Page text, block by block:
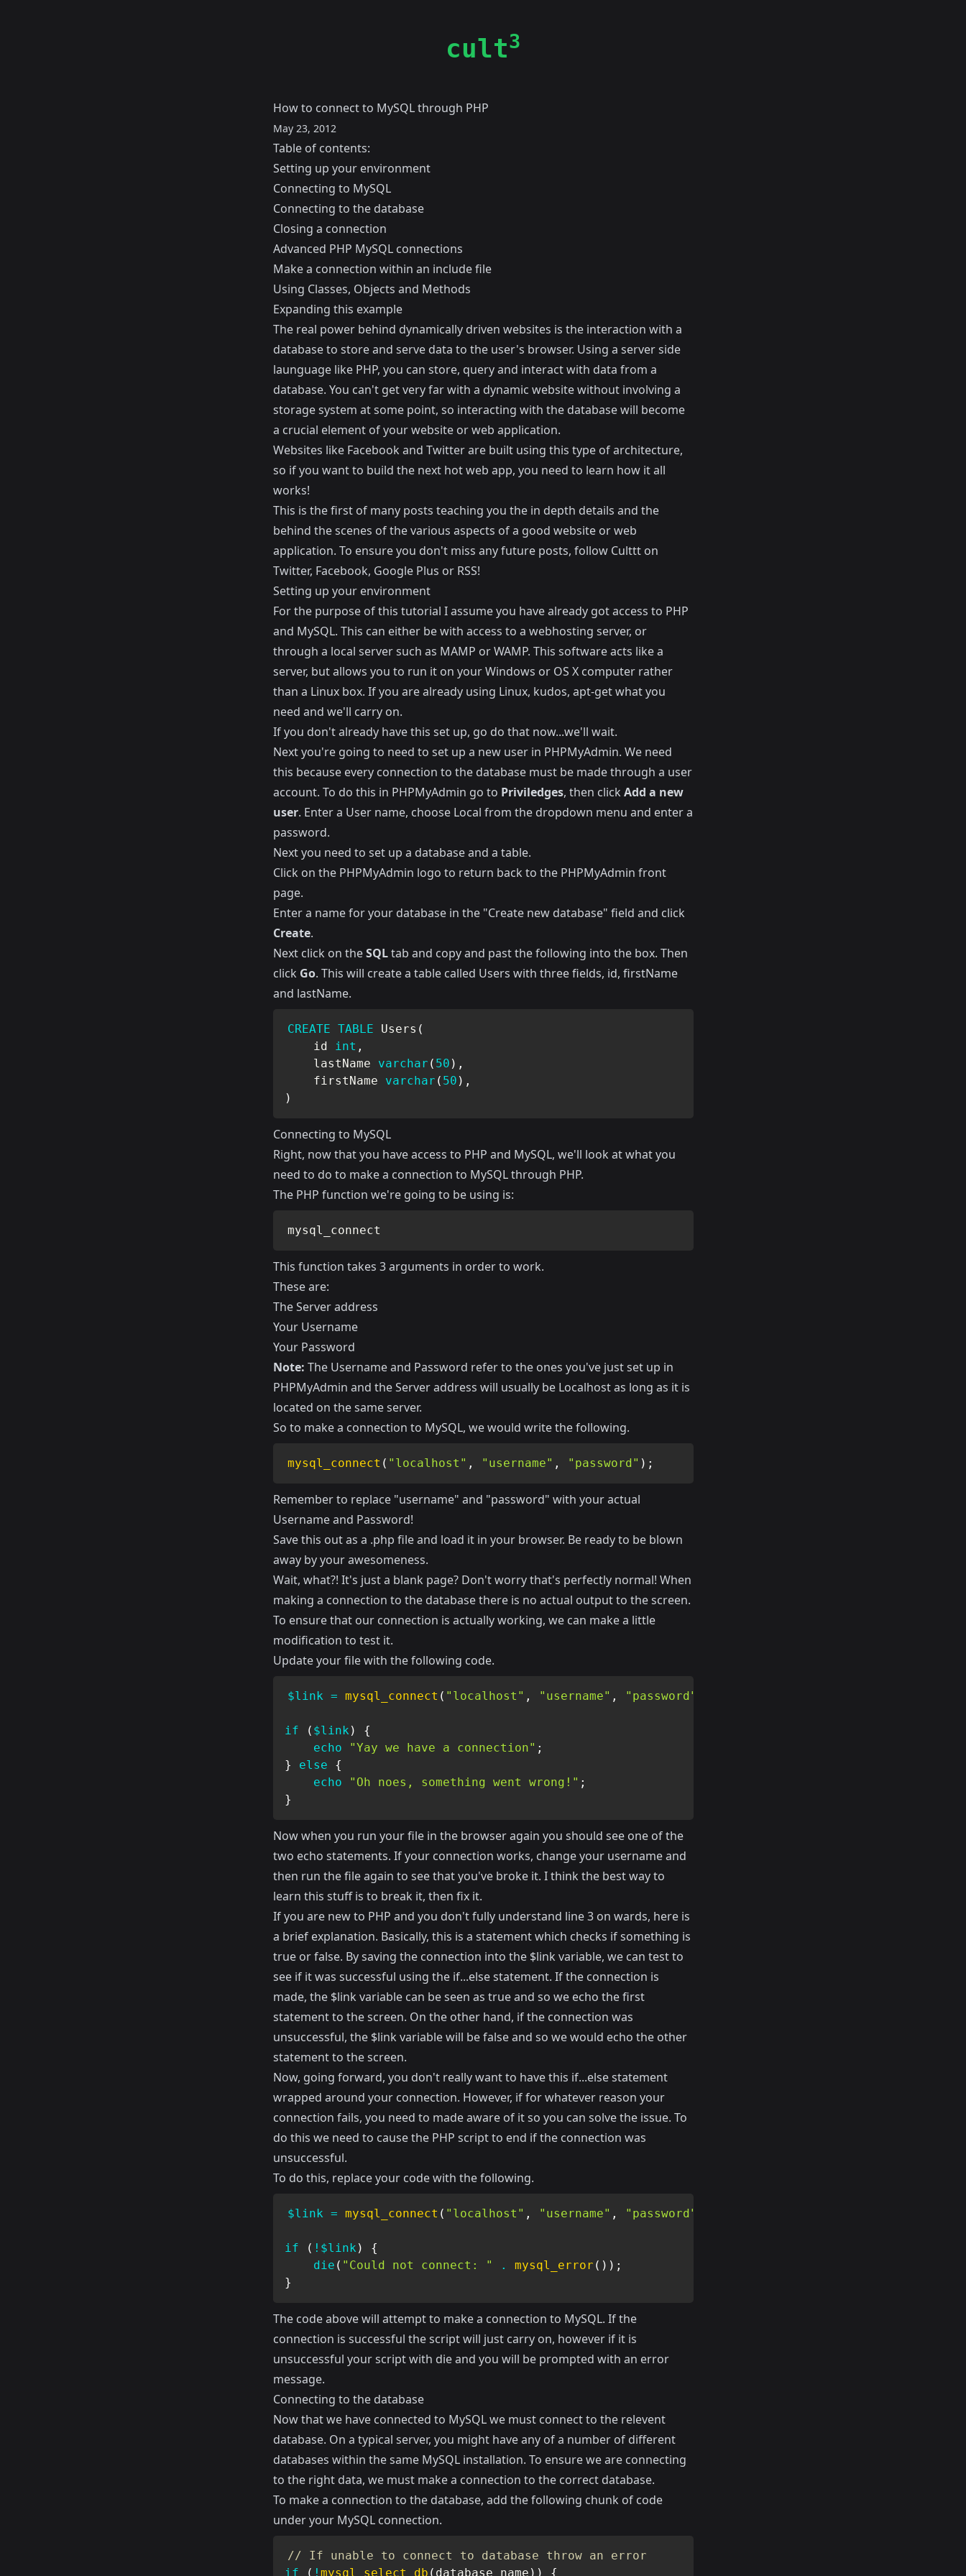
cult3
How to connect to MySQL through PHP
May 23, 2012
Table of contents:
Setting up your environment
Connecting to MySQL
Connecting to the database
Closing a connection
Advanced PHP MySQL connections
Make a connection within an include file
Using Classes, Objects and Methods
Expanding this example
The real power behind dynamically driven websites is the interaction with a
database to store and serve data to the user's browser. Using a server side
launguage like PHP, you can store, query and interact with data from a
database. You can't get very far with a dynamic website without involving a
storage system at some point, so interacting with the database will become
a crucial element of your website or web application.
Websites like Facebook and Twitter are built using this type of architecture,
so if you want to build the next hot web app, you need to learn how it all
works!
This is the first of many posts teaching you the in depth details and the
behind the scenes of the various aspects of a good website or web
application. To ensure you don't miss any future posts, follow Culttt on
Twitter, Facebook, Google Plus or RSS!
Setting up your environment
For the purpose of this tutorial I assume you have already got access to PHP
and MySQL. This can either be with access to a webhosting server, or
through a local server such as MAMP orWAMP. This software acts like a
server, but allows you to run it on your Windows or OS X computer rather
than a Linux box. If you are already using Linux, kudos, apt-get what you
need and we'll carry on.
If you don't already have this set up, go do that now...we'll wait.
Next you're going to need to set up a new user in PHPMyAdmin. We need
this because every connection to the database must be made through a user
account. To do this in PHPMyAdmin go to Priviledges, then click Add a new
user. Enter a User name, choose Local from the dropdown menu and enter a
password.
Next you need to set up a database and a table.
Click on the PHPMyAdmin logo to return back to the PHPMyAdmin front
page.
Enter a name for your database in the "Create new database" field and click
Create.
Next click on theSQLtab and copy and past the following into the box. Then
click Go. This will create a table called Users with three fields, id, firstName
and lastName.
CREATE TABLE Users (
    id
int ,
    lastName
varchar ( 50 ) ,
    firstName
varchar ( 50 ) ,
)
Connecting to MySQL
Right, now that you have access to PHP and MySQL, we'll look at what you
need to do to make a connection to MySQL through PHP.
The PHP function we're going to be using is:
mysql_connect
This function takes 3 arguments in order to work.
These are:
The Server address
Your Username
Your Password
Note: The Username and Password refer to the ones you've just set up in
PHPMyAdmin and the Server address will usually be Localhost as long as it is
located on the same server.
So to make a connection to MySQL, we would write the following.
mysql_connect ( "localhost" , "username" , "password" ) ;
Remember to replace "username" and "password" with your actual
Username and Password!
Save this out as a .php file and load it in your browser. Be ready to be blown
away by your awesomeness.
Wait, what?! It's just a blank page? Don't worry that's perfectly normal! When
making a connection to the database there is no actual output to the screen.
To ensure that our connection is actually working, we can make a little
modification to test it.
Update your file with the following code.
$link = mysql_connect ( "localhost" , "username" , "password"
if ( $link )
{
echo
"Yay we have a connection" ;
}
else
{
echo
"Oh noes, something went wrong!" ;
}
Now when you run your file in the browser again you should see one of the
two echo statements. If your connection works, change your username and
then run the file again to see that you've broke it. I think the best way to
learn this stuff is to break it, then fix it.
If you are new to PHP and you don't fully understand line 3 on wards, here is
a brief explanation. Basically, this is a statement which checks if something is
true or false. By saving the connection into the $link variable, we can test to
see if it was successful using the if...else statement. If the connection is
made, the $link variable can be seen as true and so we echo the first
statement to the screen. On the other hand, if the connection was
unsuccessful, the $link variable will be false and so we would echo the other
statement to the screen.
Now, going forward, you don't really want to have this if...else statement
wrapped around your connection. However, if for whatever reason your
connection fails, you need to made aware of it so you can solve the issue. To
do this we need to cause the PHP script to end if the connection was
unsuccessful.
To do this, replace your code with the following.
$link = mysql_connect ( "localhost" , "username" , "password"
if ( ! $link )
{
die ( "Could not connect: " . mysql_error ( ) ) ;
}
The code above will attempt to make a connection to MySQL. If the
connection is successful the script will just carry on, however if it is
unsuccessful your script with die and you will be prompted with an error
message.
Connecting to the database
Now that we have connected to MySQL we must connect to the relevent
database. On a typical server, you might have any of a number of different
databases within the same MySQL installation. To ensure we are connecting
to the right data, we must make a connection to the correct database.
To make a connection to the database, add the following chunk of code
under your MySQL connection.
// If unable to connect to database throw an error
if
( ! mysql_select_db ( database_name ) ) {